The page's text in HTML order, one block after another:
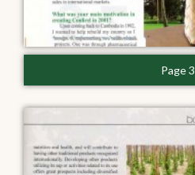
Page 3